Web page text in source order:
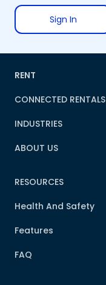
Sign In
RENT
CONNECTED RENTALS
INDUSTRIES
ABOUT US
RESOURCES
Health And Safety
Features
FAQ